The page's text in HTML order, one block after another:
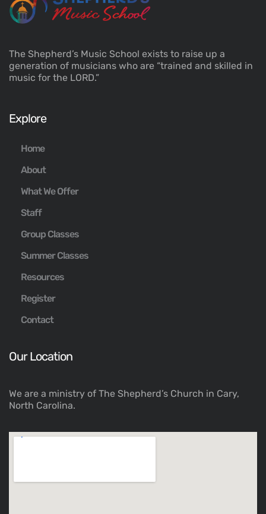
The Shepherd’s Music School exists to raise up a
generation of musicians who are “trained and skilled in
music for the LORD.”
Explore
Home
About
What We Offer
Staff
Group Classes
Summer Classes
Resources
Register
Contact
Our Location
We are a ministry of The Shepherd’s Church in Cary,
North Carolina.